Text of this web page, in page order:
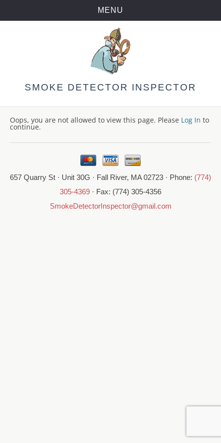
MENU
Skip
to
content
SMOKE DETECTOR INSPECTOR
Oops, you are not allowed to view this page. Please Log In to
continue.
657 Quarry St · Unit 30G · Fall River, MA 02723 · Phone: (774)
305-4369 · Fax: (774) 305-4356
SmokeDetectorInspector@gmail.com